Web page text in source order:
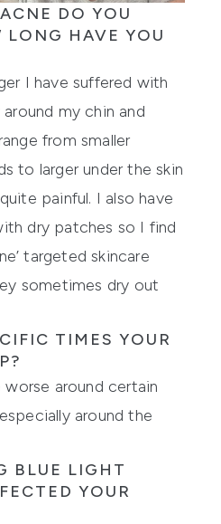
DO YOU
LONG HAVE YOU
I have suffered with
my chin and
from smaller
to larger under the skin
painful. I also have
dry patches so I find
targeted skincare
sometimes dry out
TIMES YOUR
around certain
around the
BLUE LIGHT
YOUR